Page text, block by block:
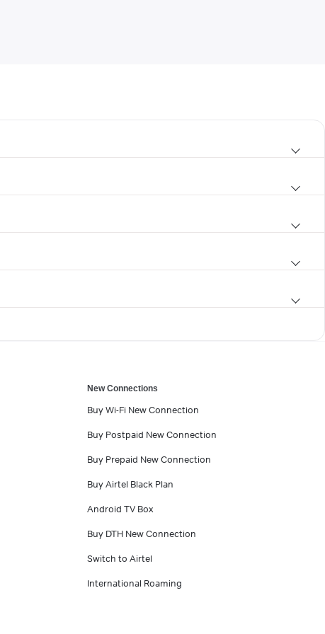
New Connections
Buy Wi-Fi New Connection
Buy Postpaid New Connection
Buy Prepaid New Connection
Buy Airtel Black Plan
Android TV Box
Buy DTH New Connection
Switch to Airtel
International Roaming